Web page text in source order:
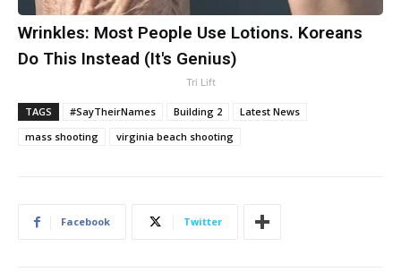
Wrinkles: Most People Use Lotions. Koreans
Do This Instead (It's Genius)
Tri Lift
TAGS #SayTheirNames Building 2
Latest News
mass shooting
virginia beach shooting
Facebook Twitter